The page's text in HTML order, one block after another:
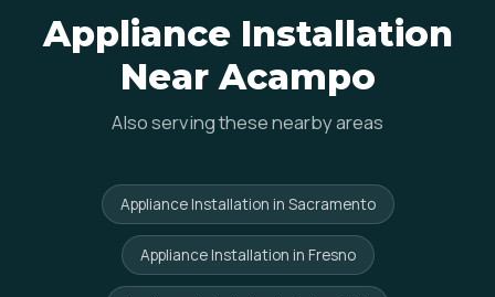
Appliance Installation
Near Acampo
Also serving these nearby areas
Appliance Installation in Sacramento
Appliance Installation in Fresno